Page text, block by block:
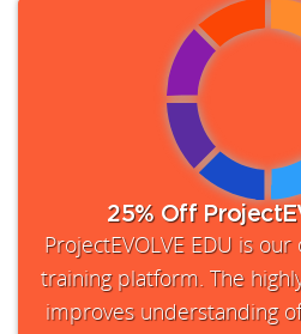
25% Off
ProjectEVOLVE EDU is
training platform. The
improves understanding